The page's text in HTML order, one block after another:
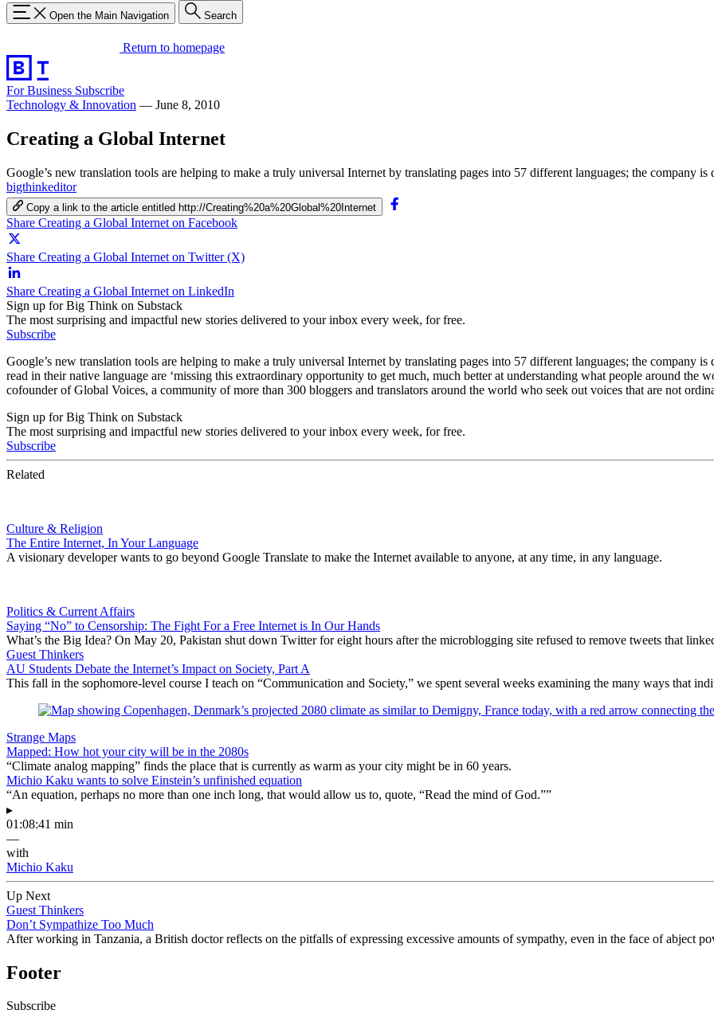
Open the Main Navigation Search
Return to homepage
For Business Subscribe
Technology & Innovation — June 8, 2010
Creating a Global Internet
Google’s new translation tools are helping to make a truly universal Internet by translating pages into 57 different languages; the company
bigthinkeditor
Copy a link to the article entitled http://Creating%20a%20Global%20Internet
Share Creating a Global Internet on Facebook
Share Creating a Global Internet on Twitter (X)
Share Creating a Global Internet on LinkedIn
Sign up for Big Think on Substack
The most surprising and impactful new stories delivered to your inbox every week, for free.
Subscribe
Google’s new translation tools are helping to make a truly universal Internet by translating pages into 57 different languages; the company
read in their native language are ‘missing this extraordinary opportunity to get much, much better at understanding what people around the
cofounder of Global Voices, a community of more than 300 bloggers and translators around the world who seek out voices that are not
Sign up for Big Think on Substack
The most surprising and impactful new stories delivered to your inbox every week, for free.
Subscribe
Related
Culture & Religion
The Entire Internet, In Your Language
A visionary developer wants to go beyond Google Translate to make the Internet available to anyone, at any time, in any language.
Politics & Current Affairs
Saying “No” to Censorship: The Fight For a Free Internet is In Our Hands
What’s the Big Idea? On May 20, Pakistan shut down Twitter for eight hours after the microblogging site refused to remove tweets that
Guest Thinkers
AU Students Debate the Internet’s Impact on Society, Part A
This fall in the sophomore-level course I teach on “Communication and Society,” we spent several weeks examining the many ways that
Strange Maps
Mapped: How hot your city will be in the 2080s
“Climate analog mapping” finds the place that is currently as warm as your city might be in 60 years.
Michio Kaku wants to solve Einstein’s unfinished equation
“An equation, perhaps no more than one inch long, that would allow us to, quote, “Read the mind of God.””
▸
01:08:41 min
—
with
Michio Kaku
Up Next
Guest Thinkers
Don’t Sympathize Too Much
After working in Tanzania, a British doctor reflects on the pitfalls of expressing excessive amounts of sympathy, even in the face of abject
Footer
Subscribe